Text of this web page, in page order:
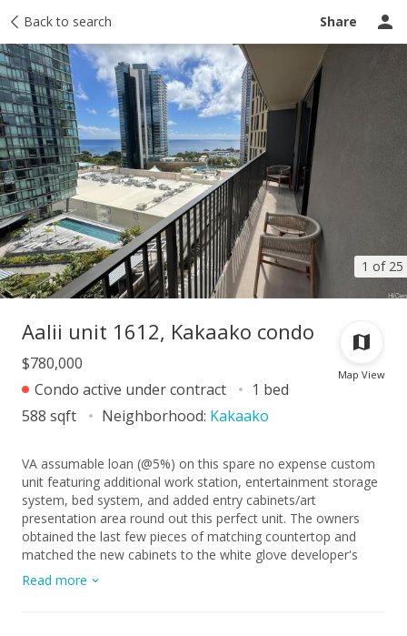
Back to search Share
1 of 25
Taxes Tour report Ask a question
Map View
Aalii unit 1612, Kakaako condo
$780,000
Condo active under contract
1 bed
588 sqft
Neighborhood: Kakaako
VA assumable loan (@5%) on this spare no expense custom
unit featuring additional work station, entertainment storage
system, bed system, and added entry cabinets/art
presentation area round out this perfect unit. The owners
obtained the last few pieces of matching countertop and
matched the new cabinets to the white glove developer's
package to create this ultimate unit. There are no other 1
bedrooms close to this one! 2 storage units, ultra rare find in
Read more